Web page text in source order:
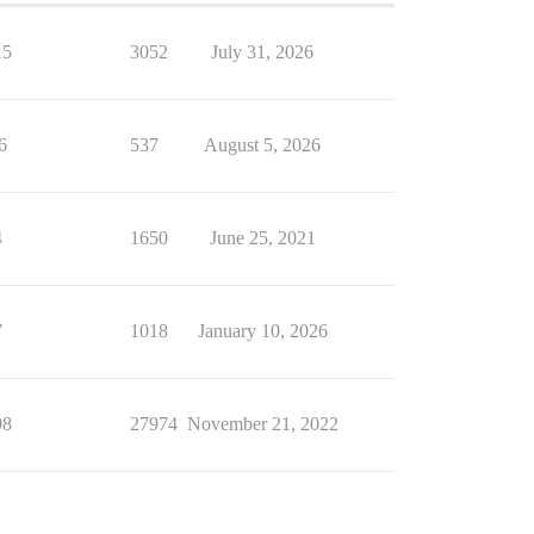
3052 July 31, 2026
537 August 5, 2026
1650 June 25, 2021
1018 January 10, 2026
27974 November 21, 2022